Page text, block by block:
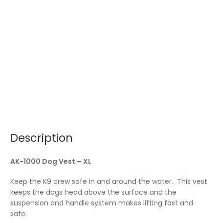
Description
AK-1000 Dog Vest – XL
Keep the K9 crew safe in and around the water. This vest
keeps the dogs head above the surface and the
suspension and handle system makes lifting fast and
safe.